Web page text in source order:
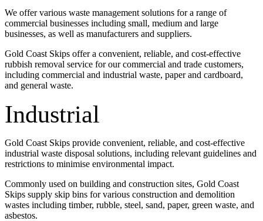
We offer various waste management solutions for a range of
commercial businesses including small, medium and large
businesses, as well as manufacturers and suppliers.
Gold Coast Skips offer a convenient, reliable, and cost-effective
rubbish removal service for our commercial and trade customers,
including commercial and industrial waste, paper and cardboard,
and general waste.
Industrial
Gold Coast Skips provide convenient, reliable, and cost-effective
industrial waste disposal solutions, including relevant guidelines and
restrictions to minimise environmental impact.
Commonly used on building and construction sites, Gold Coast
Skips supply skip bins for various construction and demolition
wastes including timber, rubble, steel, sand, paper, green waste, and
asbestos.